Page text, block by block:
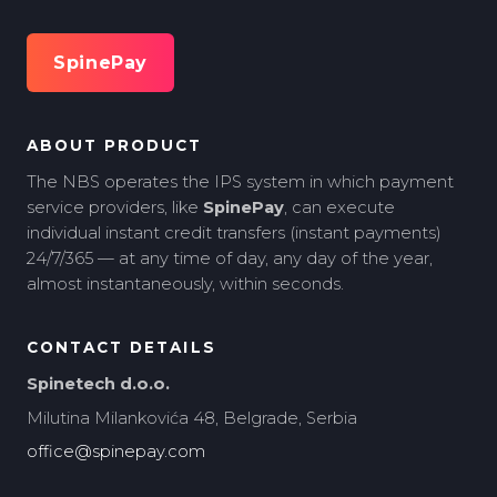
SpinePay
ABOUT PRODUCT
The NBS operates the IPS system in which payment
service providers, like SpinePay, can execute
individual instant credit transfers (instant payments)
24/7/365 — at any time of day, any day of the year,
almost instantaneously, within seconds.
CONTACT DETAILS
Spinetech d.o.o.
Milutina Milankovića 48, Belgrade, Serbia
office@spinepay.com